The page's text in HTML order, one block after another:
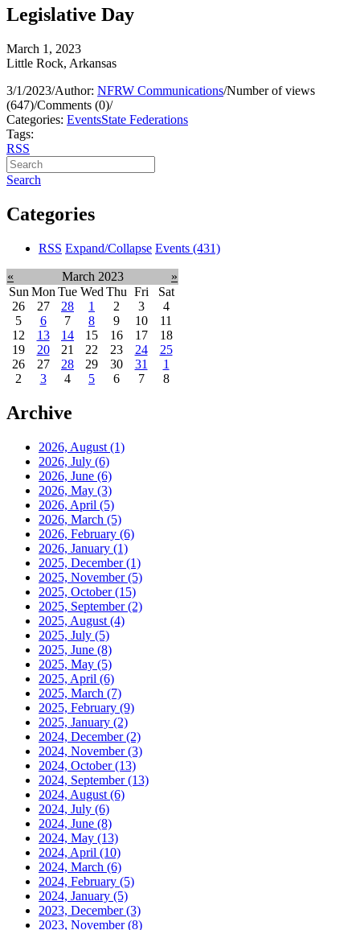
Legislative Day
March 1, 2023
Little Rock, Arkansas
3/1/2023/Author: NFRW Communications/Number of views
(647)/Comments (0)/
Categories: EventsState Federations
Tags:
RSS
Search
Categories
RSS Expand/Collapse Events (431)
« March 2023
»
Sun Mon Tue Wed Thu Fri
Sat
26
27 28 1 2 3
4
5
6 7 8 9 10
11
12
13 14 15 16 17
18
19
20 21 22 23 24
25
26
27 28 29 30 31
1
2
3 4 5 6 7 8
Archive
2026, August (1)
2026, July (6)
2026, June (6)
2026, May (3)
2026, April (5)
2026, March (5)
2026, February (6)
2026, January (1)
2025, December(1)
2025, November(5)
2025, October(15)
2025, September(2)
2025, August (4)
2025, July (5)
2025, June (8)
2025, May (5)
2025, April (6)
2025, March (7)
2025, February (9)
2025, January (2)
2024, December(2)
2024, November(3)
2024, October(13)
2024, September(13)
2024, August (6)
2024, July (6)
2024, June (8)
2024, May (13)
2024, April (10)
2024, March (6)
2024, February (5)
2024, January (5)
2023, December(3)
2023, November(8)